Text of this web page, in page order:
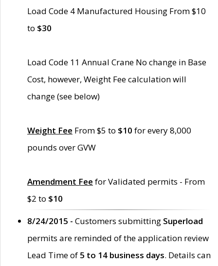
Load Code 4 Manufactured Housing From $10
to $30
Load Code 11 Annual Crane No change in Base
Cost, however, Weight Fee calculation will
change (see below)
Weight Fee From $5 to $10 for every 8,000
pounds over GVW
Amendment Fee for Validated permits - From
$2 to $10
8/24/2015 - Customers submitting Superload
permits are reminded of the application review
Lead Time of 5 to 14 business days. Details can